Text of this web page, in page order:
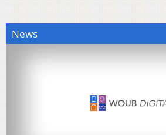
News